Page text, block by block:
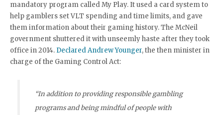
mandatory program called My Play. It used a card system to
help gamblers set VLT spending and time limits, and gave
them information about their gaming history. The McNeil
government shuttered it with unseemly haste after they took
office in 2014. Declared Andrew Younger, the then minister in
charge of the Gaming Control Act:
“In addition to providing responsible gambling
programs and being mindful of people with